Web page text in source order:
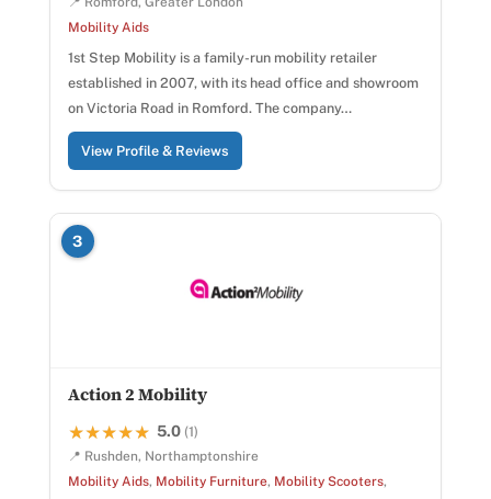
Mobility Aids
1st Step Mobility is a family-run mobility retailer
established in 2007, with its head office and showroom
on Victoria Road in Romford. The company…
View Profile & Reviews
3
Action 2 Mobility
★★★★★
★★★★★ 5.0 (1)
📍 Rushden, Northamptonshire
Mobility Aids, Mobility Furniture, Mobility Scooters,